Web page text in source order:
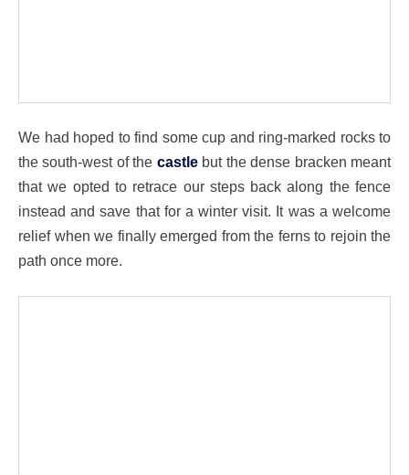
We had hoped to find some cup and ring-marked rocks to
the south-west of the castlebut the dense bracken meant
that we opted to retrace our steps back along the fence
instead and save that for a winter visit. It was a welcome
relief when we finally emerged from the ferns to rejoin the
path once more.